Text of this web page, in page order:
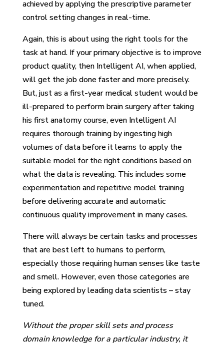
achieved by applying the prescriptive parameter
control setting changes in real-time.
Again, this is about using the right tools for the
task at hand. If your primary objective is to improve
product quality, then Intelligent AI, when applied,
will get the job done faster and more precisely.
But, just as a first-year medical student would be
ill-prepared to perform brain surgery after taking
his first anatomy course, even Intelligent AI
requires thorough training by ingesting high
volumes of data before it learns to apply the
suitable model for the right conditions based on
what the data is revealing. This includes some
experimentation and repetitive model training
before delivering accurate and automatic
continuous quality improvement in many cases.
There will always be certain tasks and processes
that are best left to humans to perform,
especially those requiring human senses like taste
and smell. However, even those categories are
being explored by leading data scientists – stay
tuned.
Without the proper skill sets and process
domain knowledge for a particular industry, it